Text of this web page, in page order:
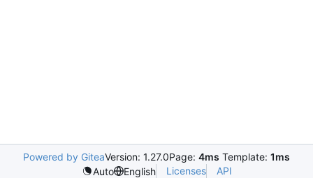
Powered by GiteaVersion: 1.27.0Page: 4ms Template: 1ms
Auto
English Licenses API